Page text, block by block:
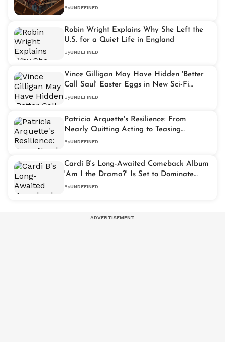
ByUNDEFINED
Robin Wright Explains Why She Left the
U.S. for a Quiet Life in England
ByUNDEFINED
Vince Gilligan May Have Hidden 'Better
Call Saul' Easter Eggs in New Sci-Fi
Drama 'Pluribus'
ByUNDEFINED
Patricia Arquette's Resilience: From
Nearly Quitting Acting to Teasing
'Severance Season 3'
ByUNDEFINED
Cardi B's Long-Awaited Comeback Album
'Am I the Drama?' Is Set to Dominate
2025
ByUNDEFINED